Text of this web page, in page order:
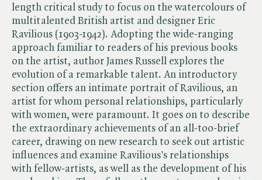
length critical study to focus on the watercolours of
multitalented British artist and designer Eric
Ravilious (1903-1942). Adopting the wide-ranging
approach familiar to readers of his previous books
on the artist, author James Russell explores the
evolution of a remarkable talent. An introductory
section offers an intimate portrait of Ravilious, an
artist for whom personal relationships, particularly
with women, were paramount. It goes on to describe
the extraordinary achievements of an all-too-brief
career, drawing on new research to seek out artistic
influences and examine Ravilious's relationships
with fellow-artists, as well as the development of his